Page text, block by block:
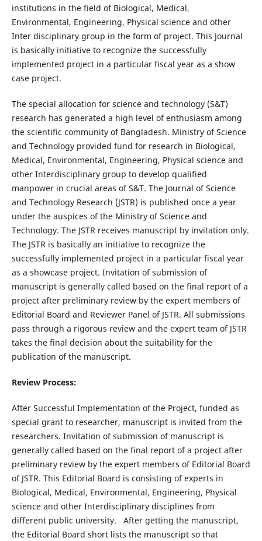
institutions in the field of Biological, Medical,
Environmental, Engineering, Physical science and other
Inter disciplinary group in the form of project. This Journal
is basically initiative to recognize the successfully
implemented project in a particular fiscal year as a show
case project.
The special allocation for science and technology (S&T)
research has generated a high level of enthusiasm among
the scientific community of Bangladesh. Ministry of Science
and Technology provided fund for research in Biological,
Medical, Environmental, Engineering, Physical science and
other Interdisciplinary group to develop qualified
manpower in crucial areas of S&T. The Journal of Science
and Technology Research (JSTR) is published once a year
under the auspices of the Ministry of Science and
Technology. The JSTR receives manuscript by invitation only.
The JSTR is basically an initiative to recognize the
successfully implemented project in a particular fiscal year
as a showcase project. Invitation of submission of
manuscript is generally called based on the final report of a
project after preliminary review by the expert members of
Editorial Board and Reviewer Panel of JSTR. All submissions
pass through a rigorous review and the expert team of JSTR
takes the final decision about the suitability for the
publication of the manuscript.
Review Process:
After Successful Implementation of the Project, funded as
special grant to researcher, manuscript is invited from the
researchers. Invitation of submission of manuscript is
generally called based on the final report of a project after
preliminary review by the expert members of Editorial Board
of JSTR. This Editorial Board is consisting of experts in
Biological, Medical, Environmental, Engineering, Physical
science and other Interdisciplinary disciplines from
different public university. After getting the manuscript,
the Editorial Board short lists the manuscript so that